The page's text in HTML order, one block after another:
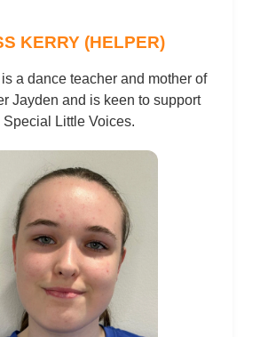
KERRY (HELPER)
a dance teacher and mother of
Jayden and is keen to support
Special Little Voices.